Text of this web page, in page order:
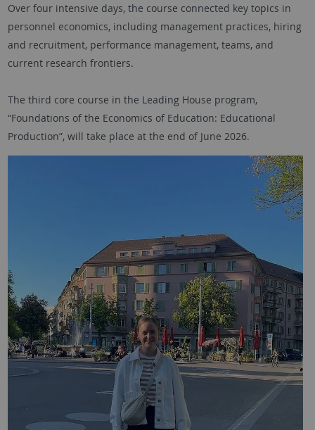
Over four intensive days, the course connected key topics in
personnel economics, including management practices, hiring
and recruitment, performance management, teams, and
current research frontiers.
The third core course in the Leading House program,
“Foundations of the Economics of Education: Educational
Production”, will take place at the end of June 2026.